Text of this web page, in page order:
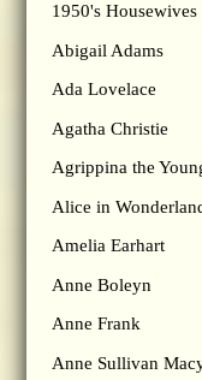
1950's Housewives
Abigail Adams
Ada Lovelace
Agatha Christie
Agrippina the
Alice in
Amelia Earhart
Anne Boleyn
Anne Frank
Anne Sullivan